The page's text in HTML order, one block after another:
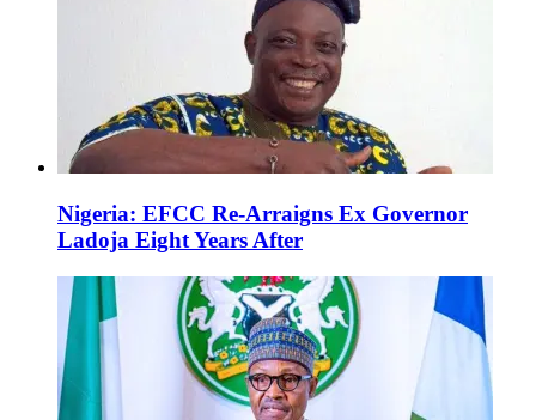
Nigeria: EFCC Re-Arraigns Ex Governor
Ladoja Eight Years After